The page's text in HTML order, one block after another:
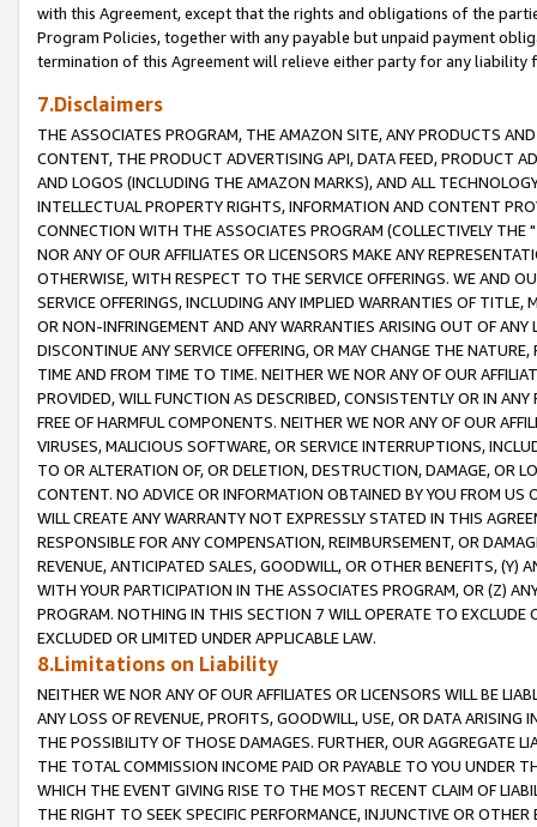
with this Agreement, except that the rights and obligations of the
Program Policies, together with any payable but unpaid payment
termination of this Agreement will relieve either party for any liability
7.Disclaimers
THE ASSOCIATES PROGRAM, THE AMAZON SITE, ANY PRODUCTS
CONTENT, THE PRODUCT ADVERTISING API, DATA FEED, PRODUCT
AND LOGOS (INCLUDING THE AMAZON MARKS), AND ALL
INTELLECTUAL PROPERTY RIGHTS, INFORMATION AND CONTENT
CONNECTION WITH THE ASSOCIATES PROGRAM (COLLECTIVELY THE "
NOR ANY OF OUR AFFILIATES OR LICENSORS MAKE ANY
OTHERWISE, WITH RESPECT TO THE SERVICE OFFERINGS. WE AND
SERVICE OFFERINGS, INCLUDING ANY IMPLIED WARRANTIES OF
OR NON-INFRINGEMENT AND ANY WARRANTIES ARISING OUT OF ANY
DISCONTINUE ANY SERVICE OFFERING, OR MAY CHANGE THE
TIME AND FROM TIME TO TIME. NEITHER WE NOR ANY OF OUR
PROVIDED, WILL FUNCTION AS DESCRIBED, CONSISTENTLY OR IN
FREE OF HARMFUL COMPONENTS. NEITHER WE NOR ANY OF OUR
VIRUSES, MALICIOUS SOFTWARE, OR SERVICE INTERRUPTIONS,
TO OR ALTERATION OF, OR DELETION, DESTRUCTION, DAMAGE, OR
CONTENT. NO ADVICE OR INFORMATION OBTAINED BY YOU FROM
WILL CREATE ANY WARRANTY NOT EXPRESSLY STATED IN THIS
RESPONSIBLE FOR ANY COMPENSATION, REIMBURSEMENT, OR
REVENUE, ANTICIPATED SALES, GOODWILL, OR OTHER BENEFITS,
WITH YOUR PARTICIPATION IN THE ASSOCIATES PROGRAM, OR (Z)
PROGRAM. NOTHING IN THIS SECTION 7 WILL OPERATE TO
EXCLUDED OR LIMITED UNDER APPLICABLE LAW.
8.Limitations on Liability
NEITHER WE NOR ANY OF OUR AFFILIATES OR LICENSORS WILL BE
ANY LOSS OF REVENUE, PROFITS, GOODWILL, USE, OR DATA ARISING
THE POSSIBILITY OF THOSE DAMAGES. FURTHER, OUR AGGREGATE
THE TOTAL COMMISSION INCOME PAID OR PAYABLE TO YOU UNDER
WHICH THE EVENT GIVING RISE TO THE MOST RECENT CLAIM OF
THE RIGHT TO SEEK SPECIFIC PERFORMANCE, INJUNCTIVE OR